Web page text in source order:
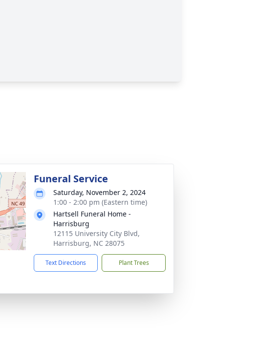
Funeral Service
Saturday, November 2, 2024
1:00 - 2:00 pm (Eastern time)
Hartsell Funeral Home -
Harrisburg
12115 University City Blvd,
Harrisburg, NC 28075
Text Directions Plant Trees